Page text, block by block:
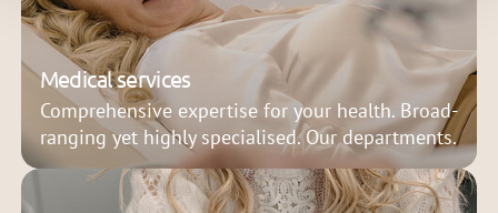
Medical services
Comprehensive expertise for your health. Broad-
ranging yet highly specialised. Our departments.